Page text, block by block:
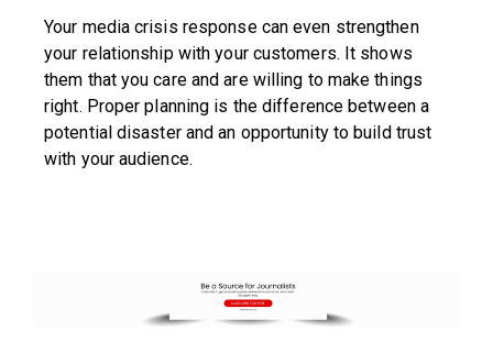
Your media crisis response can even strengthen
your relationship with your customers. It shows
them that you care and are willing to make things
right. Proper planning is the difference between a
potential disaster and an opportunity to build trust
with your audience.